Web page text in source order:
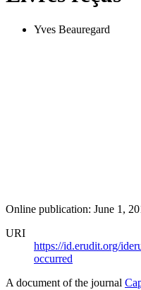
Yves Beauregard
Online publication: June 1,
URI
https://id.erudit.org/
occurred
A document of the journal